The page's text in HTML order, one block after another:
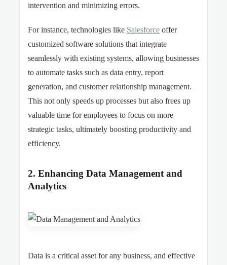
intervention and minimizing errors.
For instance, technologies like Salesforce offer
customized software solutions that integrate
seamlessly with existing systems, allowing businesses
to automate tasks such as data entry, report
generation, and customer relationship management.
This not only speeds up processes but also frees up
valuable time for employees to focus on more
strategic tasks, ultimately boosting productivity and
efficiency.
2. Enhancing Data Management and
Analytics
Data is a critical asset for any business, and effective